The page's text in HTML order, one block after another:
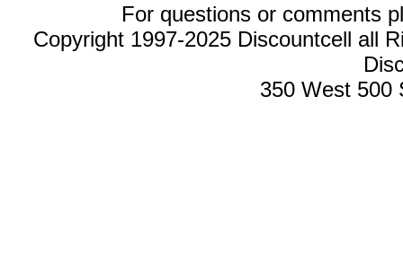
For questions or comments
Copyright 1997-2025 Discountcell all
350 West 500